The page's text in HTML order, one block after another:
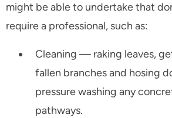
might be able to undertake that
require a professional, such as:
Cleaning — raking leaves,
fallen branches and hosing
pressure washing any
pathways.